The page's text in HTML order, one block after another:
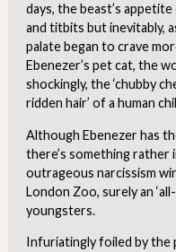
days, the beast’s
and titbits but inevitably,
palate began to crave
Ebenezer’s pet cat, the
shockingly, the ‘chubby
ridden hair’ of a human
Although Ebenezer has
there’s something rather
outrageous narcissism
London Zoo, surely an
youngsters.
Infuriatingly foiled by the